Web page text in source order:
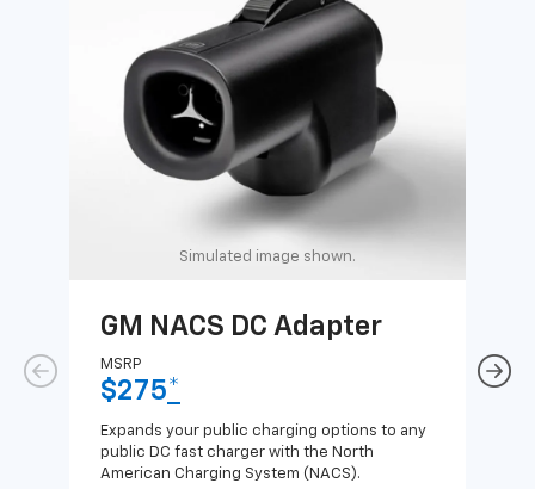
Simulated image shown.
GM NACS DC Adapter
MSRP
$275*
Expands your public charging options to any
public DC fast charger with the North
American Charging System (NACS).